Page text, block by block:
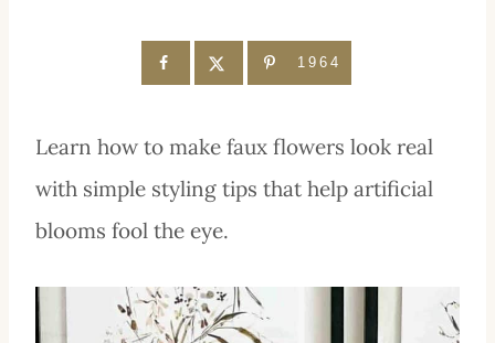
1964
Learn how to make faux flowers look real
with simple styling tips that help artificial
blooms fool the eye.